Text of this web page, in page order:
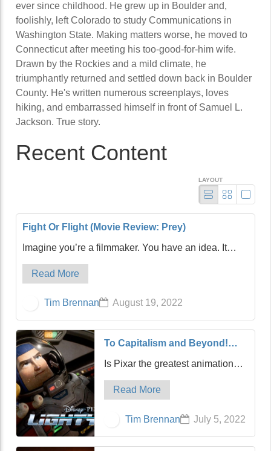
ever since childhood. He grew up in Boulder and,
foolishly, left Colorado to study Communications in
Washington State. Making matters worse, he moved to
Connecticut after meeting his too-good-for-him wife.
Drawn by the Rockies and a mild climate, he
triumphantly returned and settled down back in Boulder
County. He's written numerous screenplays, loves
hiking, and embarrassed himself in front of Samuel L.
Jackson. True story.
Recent Content
LAYOUT
Fight Or Flight (Movie Review: Prey)
Imagine you’re a filmmaker. You have an idea. It
feels like a good one, a very good one. You start
writing, and after multiple screenplay drafts, you think
Read More
Tim Brennan August 19, 2022
To Capitalism and Beyond!
(Movie Review: Lightyear)
Is Pixar the greatest animation
studio in the history of film?
Possibly. It can certainly compete
along with the mighty Studio
Ghibli of Japan. For my money,
Read More
Tim Brennan July 5, 2022